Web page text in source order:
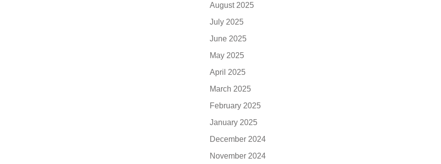
August 2025
July 2025
June 2025
May 2025
April 2025
March 2025
February 2025
January 2025
December 2024
November 2024